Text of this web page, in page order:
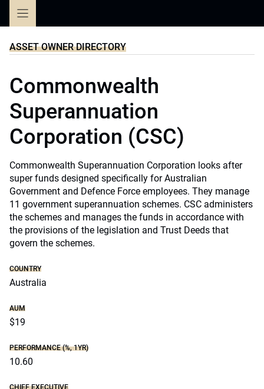
ASSET OWNER DIRECTORY
Commonwealth
Superannuation
Corporation (CSC)
Commonwealth Superannuation Corporation looks after
super funds designed specifically for Australian
Government and Defence Force employees. They manage
11 government superannuation schemes. CSC administers
the schemes and manages the funds in accordance with
the provisions of the legislation and Trust Deeds that
govern the schemes.
COUNTRY
Australia
AUM
$19
PERFORMANCE (%, 1YR)
10.60
CHIEF EXECUTIVE